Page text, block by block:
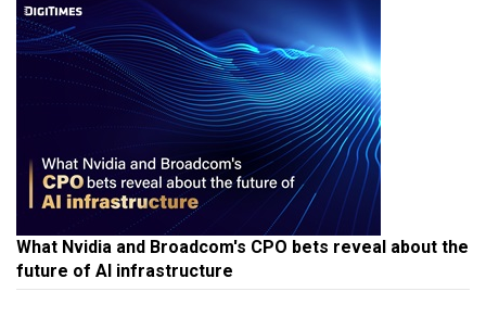
What Nvidia and Broadcom's CPO bets reveal about the
future of AI infrastructure